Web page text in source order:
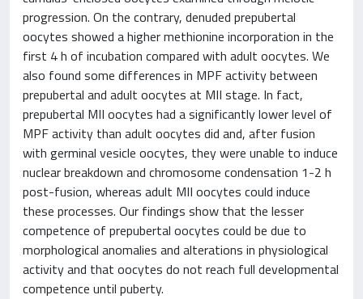
progression. On the contrary, denuded prepubertal
oocytes showed a higher methionine incorporation in the
first 4 h of incubation compared with adult oocytes. We
also found some differences in MPF activity between
prepubertal and adult oocytes at MII stage. In fact,
prepubertal MII oocytes had a significantly lower level of
MPF activity than adult oocytes did and, after fusion
with germinal vesicle oocytes, they were unable to induce
nuclear breakdown and chromosome condensation 1-2 h
post-fusion, whereas adult MII oocytes could induce
these processes. Our findings show that the lesser
competence of prepubertal oocytes could be due to
morphological anomalies and alterations in physiological
activity and that oocytes do not reach full developmental
competence until puberty.